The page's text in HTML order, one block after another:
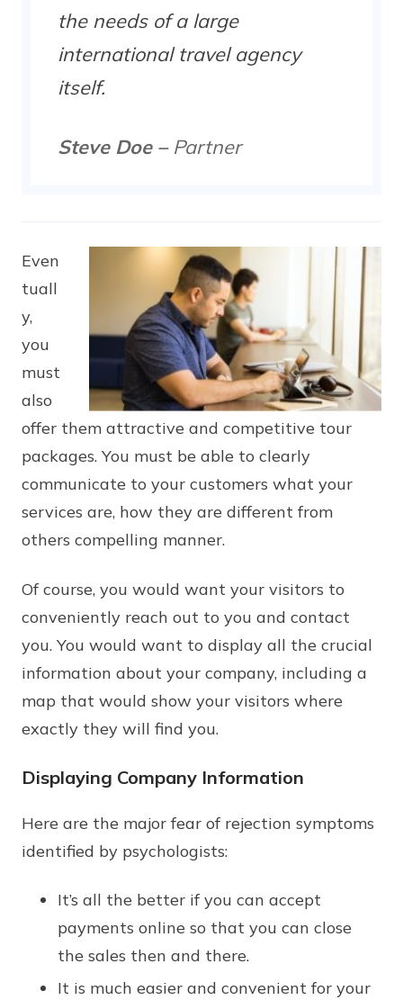
the needs of a large
international travel agency
itself.
Steve Doe – Partner
Even
tuall
y,
you
must
also
offer them attractive and competitive tour
packages. You must be able to clearly
communicate to your customers what your
services are, how they are different from
others compelling manner.
Of course, you would want your visitors to
conveniently reach out to you and contact
you. You would want to display all the crucial
information about your company, including a
map that would show your visitors where
exactly they will find you.
Displaying Company Information
Here are the major fear of rejection symptoms
identified by psychologists:
It’s all the better if you can accept
payments online so that you can close
the sales then and there.
It is much easier and convenient for your